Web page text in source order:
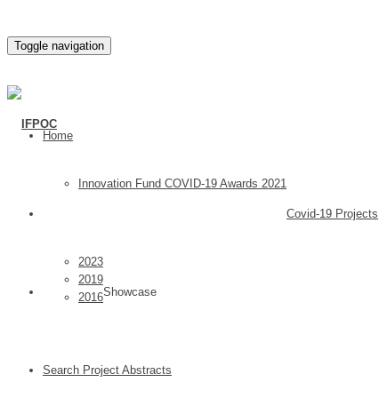
Toggle navigation
Home
Covid-19 Projects
Innovation Fund COVID-19 Awards 2021
Showcase
2023
2019
2016
Search Project Abstracts